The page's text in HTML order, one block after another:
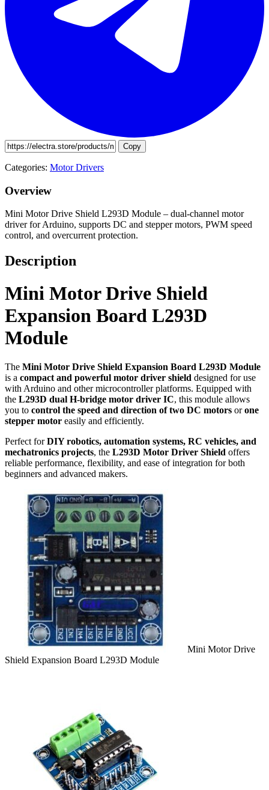
Copy
Categories: Motor Drivers
Overview
Mini Motor Drive Shield L293D Module – dual-channel motor
driver for Arduino, supports DC and stepper motors, PWM speed
control, and overcurrent protection.
Description
Mini Motor Drive Shield
Expansion Board L293D
Module
The Mini Motor Drive Shield Expansion Board L293D Module
is a compact and powerful motor driver shield designed for use
with Arduino and other microcontroller platforms. Equipped with
the L293D dual H-bridge motor driver IC, this module allows
you to control the speed and direction of two DC motors orone
stepper motor easily and efficiently.
Perfect forDIY robotics, automation systems, RC vehicles, and
mechatronics projects, the L293D Motor Driver Shield offers
reliable performance, flexibility, and ease of integration for both
beginners and advanced makers.
Mini Motor Drive
Shield Expansion Board L293D Module